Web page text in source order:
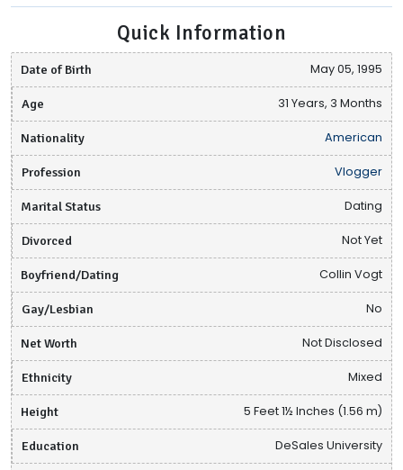
Quick Information
Date of Birth May 05, 1995
Age 31 Years, 3 Months
Nationality American
Profession Vlogger
Marital Status Dating
Divorced Not Yet
Boyfriend/Dating Collin Vogt
Gay/Lesbian No
Net Worth Not Disclosed
Ethnicity Mixed
Height 5 Feet 1½ Inches (1.56 m)
Education DeSales University